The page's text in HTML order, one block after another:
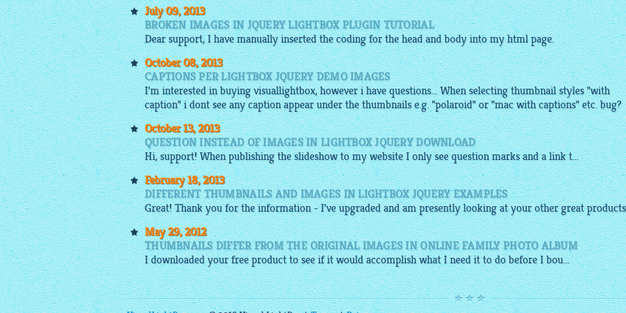
July 09, 2013
BROKEN IMAGES IN JQUERY LIGHTBOX PLUGIN TUTORIAL
Dear support, I have manually inserted the coding for the head and body into myhtmlpage.
October 08, 2013
CAPTIONS PER LIGHTBOX JQUERY DEMO IMAGES
I'm interested in buying visuallightbox, however i have questions... When selecting thumbnail styles "with
caption" i dont see any caption appear under the thumbnails e.g. "polaroid" or "mac with captions" etc. bug?
October 13, 2013
QUESTION INSTEAD OF IMAGES IN LIGHTBOX JQUERY DOWNLOAD
Hi, support! When publishing theslideshowto mywebsiteI only see question marks and a link t...
February 18, 2013
DIFFERENT THUMBNAILS AND IMAGES IN LIGHTBOX JQUERY EXAMPLES
Great! Thank you for the information - I've upgraded and am presently looking at your other great
May 29, 2012
THUMBNAILS DIFFER FROM THE ORIGINAL IMAGES IN ONLINE FAMILY PHOTO ALBUM
Idownloadedyourfreeproduct to see if it would accomplish what I need it to do before I bou...